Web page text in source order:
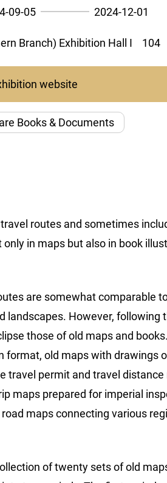
09-05 2024-12-01
Branch) Exhibition Hall I 104
website
Books & Documents
routes and sometimes
in maps but also in book
are somewhat comparable
However,
those of old maps and
old maps with drawings
permit and travel
maps prepared for imperial
maps connecting various
of twenty sets of old